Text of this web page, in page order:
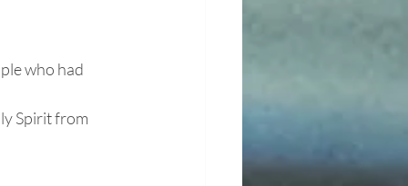
who had
Spirit from